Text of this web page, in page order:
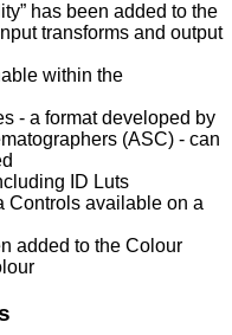
has been added to the
transforms and output
within the
- a format developed by
(ASC) - can
ID Luts
Controls available on a
added to the Colour